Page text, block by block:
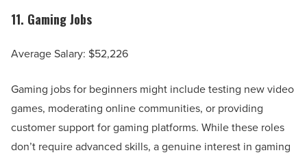
11. Gaming Jobs
Average Salary: $52,226
Gaming jobs for beginners might include testing new video
games, moderating online communities, or providing
customer support for gaming platforms. While these roles
don’t require advanced skills, a genuine interest in gaming